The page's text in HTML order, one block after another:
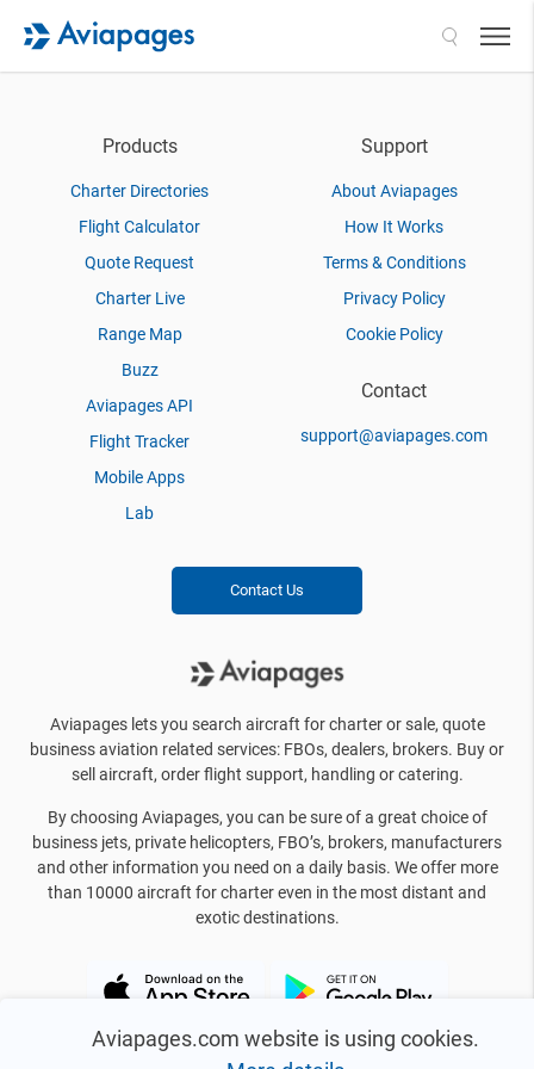
Aviapages.com website is using cookies.
Products
Charter Directories
Flight Calculator
Quote Request
Charter Live
Range Map
Buzz
Aviapages API
Flight Tracker
Mobile Apps
Lab
Support
About Aviapages
How It Works
Terms & Conditions
Privacy Policy
Cookie Policy
Contact
support@aviapages.com
Contact Us
Aviapages lets you search aircraft for charter or sale, quote
business aviation related services: FBOs, dealers, brokers. Buy or
sell aircraft, order flight support, handling or catering.
By choosing Aviapages, you can be sure of a great choice of
business jets, private helicopters, FBO’s, brokers, manufacturers
and other information you need on a daily basis. We offer more
than 10000 aircraft for charter even in the most distant and
exotic destinations.